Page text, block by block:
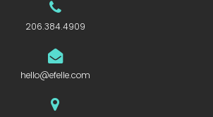
206.384.4909
hello@efelle.com